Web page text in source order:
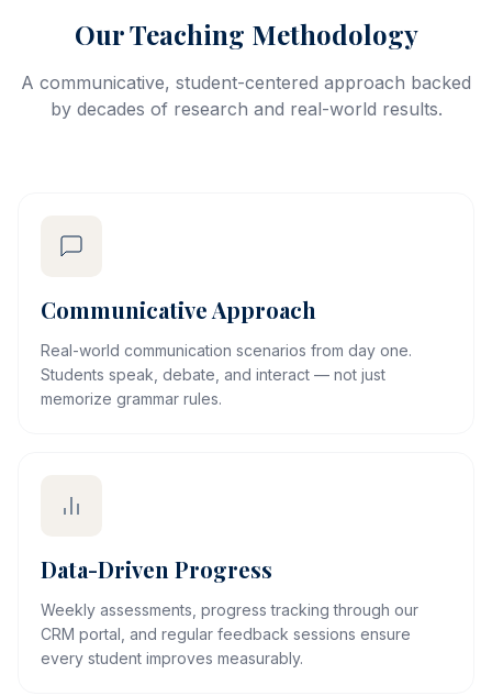
Our Teaching Methodology
A communicative, student-centered approach backed
by decades of research and real-world results.
Communicative Approach
Real-world communication scenarios from day one.
Students speak, debate, and interact — not just
memorize grammar rules.
Data-Driven Progress
Weekly assessments, progress tracking through our
CRM portal, and regular feedback sessions ensure
every student improves measurably.